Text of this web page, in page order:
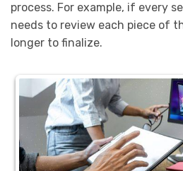
process. For example, if every
needs to review each piece of
longer to finalize.